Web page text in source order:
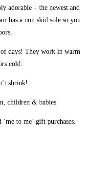
adorable – the newest and
has a non skid sole so you
of days! They work in warm
cold.
shrink!
children & babies
to me’ gift purchases.